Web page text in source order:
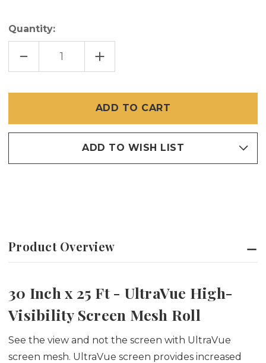
Quantity:
DECREASE
OF
ULTRAVUE
INCREASE
QUANTITY
OF
25
FT
ULTRAVUE
ADD TO WISH LIST
Product Overview
30 Inch x 25 Ft - UltraVue High-
Visibility Screen Mesh Roll
See the view and not the screen with UltraVue
screen mesh. UltraVue screen provides increased